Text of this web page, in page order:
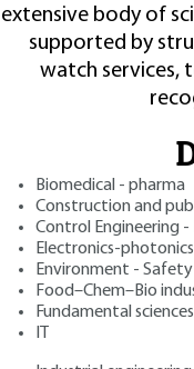
extensive body of
supported by
watch services,
Biomedical - pharma
Construction and
Control Engineering -
Electronics-photonics
Environment - Safety
Food–Chem–Bio
Fundamental sciences